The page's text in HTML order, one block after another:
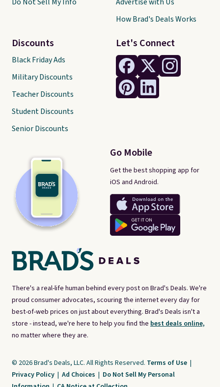
There's a real-life human behind every post on Brad's Deals. We're
proud consumer advocates, scouring the internet every day for
best-of-web prices on just about everything. Brad's Deals isn't a
store - instead, we're here to help you find the best deals online,
no matter where they are.
Let's Connect
Go Mobile
Get the best shopping app for
iOS and Android.
Discounts
Black Friday Ads
Military Discounts
Teacher Discounts
Student Discounts
Senior Discounts
How Brad's Deals Works
© 2026 Brad's Deals, LLC. All Rights Reserved. Terms of Use |
Privacy Policy | Ad Choices | Do Not Sell My Personal